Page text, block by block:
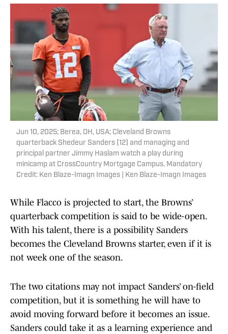
Jun 10, 2025; Berea, OH, USA; Cleveland Browns
quarterback Shedeur Sanders (12) and managing and
principal partner Jimmy Haslam watch a play during
minicamp at CrossCountry Mortgage Campus. Mandatory
Credit: Ken Blaze-Imagn Images | Ken Blaze-Imagn Images
While Flacco is projected to start, the Browns’
quarterback competition is said to be wide-open.
With his talent, there is a possibility Sanders
becomes the Cleveland Browns starter, even if it is
not week one of the season.
The two citations may not impact Sanders’ on-field
competition, but it is something he will have to
avoid moving forward before it becomes an issue.
Sanders could take it as a learning experience and